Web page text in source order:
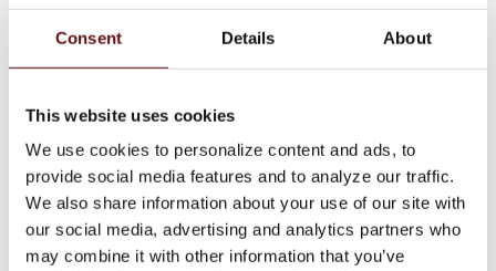
Consent Details About
This website uses cookies
We use cookies to personalize content and ads, to
provide social media features and to analyze our traffic.
We also share information about your use of our site with
our social media, advertising and analytics partners who
may combine it with other information that you’ve
Future date
Present value
Rate of return